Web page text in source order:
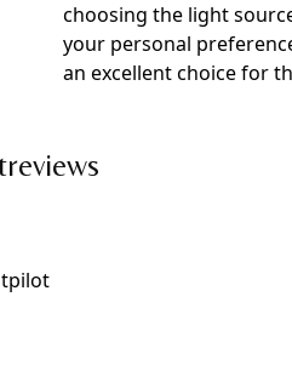
choosing the light
your personal
an excellent choice for